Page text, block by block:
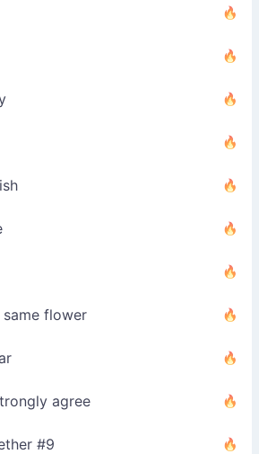
flower
agree
#9